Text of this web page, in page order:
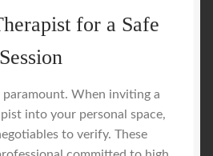
for a Safe
paramount. When inviting a
into your personal space,
to verify. These